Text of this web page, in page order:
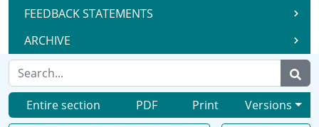
FEEDBACK STATEMENTS
ARCHIVE
Entire section PDF Print Versions